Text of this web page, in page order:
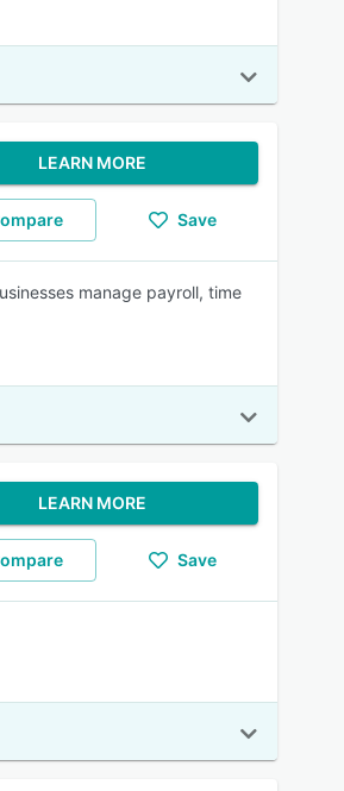
LEARN MORE
Save
manage payroll, time
LEARN MORE
Save